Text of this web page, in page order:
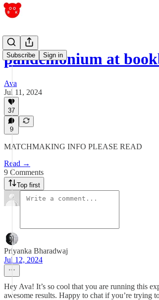
Subscribe Sign in
pandemonium at
Ava
Jul 11, 2024
37
9
MATCHMAKING INFO PLEASE READ
Read →
9 Comments
Top first
Priyanka Bharadwaj
Jul 12, 2024
Hey Ava! It’s so cool that you are running this
awesome results. Happy to chat if you’re trying